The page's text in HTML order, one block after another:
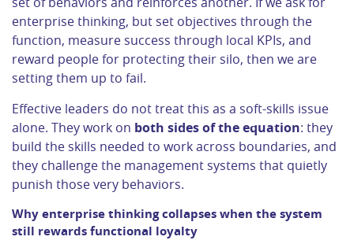
enterprise thinking, but set objectives through the
function, measure success through local KPIs, and
reward people for protecting their silo, then we are
setting them up to fail.
Effective leaders do not treat this as a soft-skills issue
alone. They work on both sides of the equation: they
build the skills needed to work across boundaries, and
they challenge the management systems that quietly
punish those very behaviors.
Why enterprise thinking collapses when the system
still rewards functional loyalty